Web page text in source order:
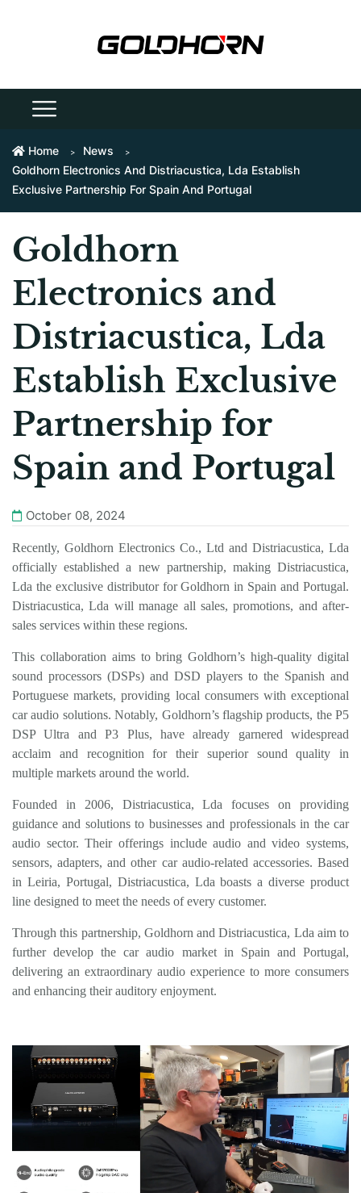
Home
News
Goldhorn Electronics And Distriacustica, Lda Establish
Exclusive Partnership For Spain And Portugal
Goldhorn
Electronics and
Distriacustica, Lda
Establish Exclusive
Partnership for
Spain and Portugal
October 08, 2024
Recently, Goldhorn Electronics Co., Ltd and Distriacustica, Lda
officially established a new partnership, making Distriacustica,
Lda the exclusive distributor forGoldhorn in Spain and Portugal.
Distriacustica, Lda will manage all sales, promotions, and after-
sales services within these regions.
This collaboration aims to bringGoldhorn’s high-quality digital
sound processors (DSPs) and DSD players to the Spanish and
Portuguese markets, providing local consumers with exceptional
car audio solutions. Notably, Goldhorn’s flagship products, the P5
DSPUltra and P3 Plus, have already garnered widespread
acclaim and recognition for their superior sound quality in
multiple markets around the world.
Founded in 2006, Distriacustica, Lda focuses on providing
guidance and solutions to businesses and professionals in the car
audio sector. Their offerings include audio and video systems,
sensors, adapters, and other car audio-related accessories. Based
in Leiria, Portugal, Distriacustica, Lda boasts a diverse product
line designed to meet the needs of every customer.
Through this partnership, Goldhorn and Distriacustica, Lda aim to
further develop the car audio market in Spain and Portugal,
delivering an extraordinary audio experience to more consumers
and enhancing their auditory enjoyment.